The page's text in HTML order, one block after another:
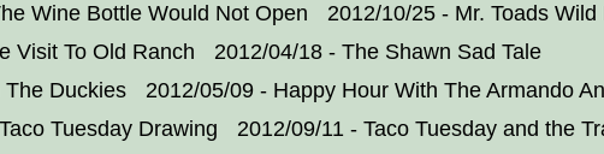
Wine Bottle Would Not Open
2012/10/25 - Mr. Toads Wild
Visit To Old Ranch
2012/04/18 - The Shawn Sad Tale
Duckies
2012/05/09 - Happy Hour With The Armando
Tuesday Drawing
2012/09/11 - Taco Tuesday and the